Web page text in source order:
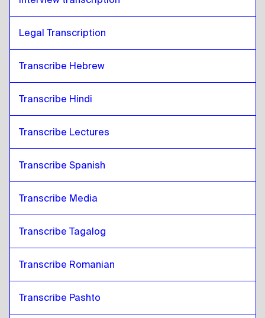
Legal Transcription
Transcribe Hebrew
Transcribe Hindi
Transcribe Lectures
Transcribe Spanish
Transcribe Media
Transcribe Tagalog
Transcribe Romanian
Transcribe Pashto